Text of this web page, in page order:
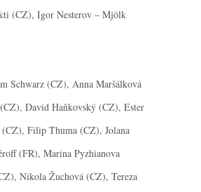
(CZ), Igor Nesterov – Mjölk
Schwarz (CZ), Anna Maršálková
David Haňkovský (CZ), Ester
Filip Thuma (CZ), Jolana
(FR), Marina Pyzhianova
Nikola Žuchová (CZ), Tereza